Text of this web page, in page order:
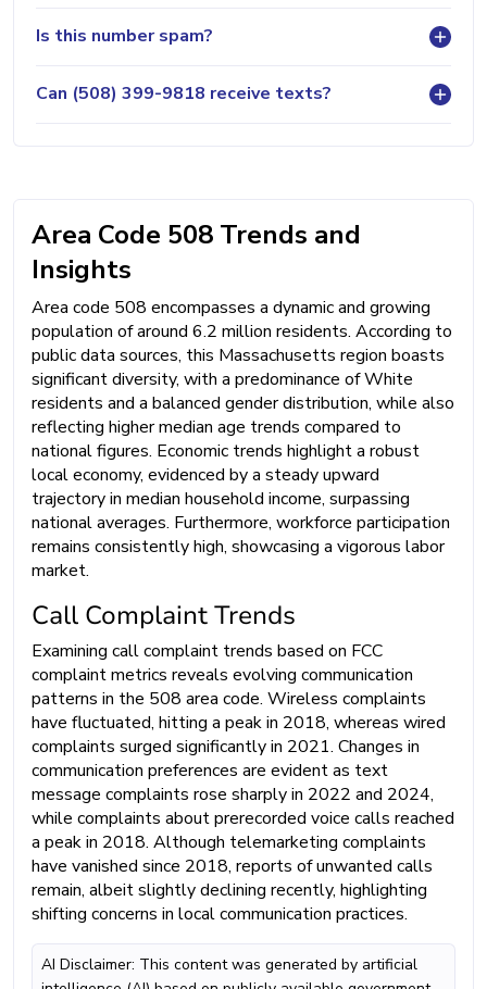
Is this number spam?
Can (508) 399-9818 receive texts?
Area Code 508 Trends and
Insights
Area code 508 encompasses a dynamic and growing
population of around 6.2 million residents. According to
public data sources, this Massachusetts region boasts
significant diversity, with a predominance of White
residents and a balanced gender distribution, while also
reflecting higher median age trends compared to
national figures. Economic trends highlight a robust
local economy, evidenced by a steady upward
trajectory in median household income, surpassing
national averages. Furthermore, workforce participation
remains consistently high, showcasing a vigorous labor
market.
Call Complaint Trends
Examining call complaint trends based on FCC
complaint metrics reveals evolving communication
patterns in the 508 area code. Wireless complaints
have fluctuated, hitting a peak in 2018, whereas wired
complaints surged significantly in 2021. Changes in
communication preferences are evident as text
message complaints rose sharply in 2022 and 2024,
while complaints about prerecorded voice calls reached
a peak in 2018. Although telemarketing complaints
have vanished since 2018, reports of unwanted calls
remain, albeit slightly declining recently, highlighting
shifting concerns in local communication practices.
AI Disclaimer: This content was generated by artificial